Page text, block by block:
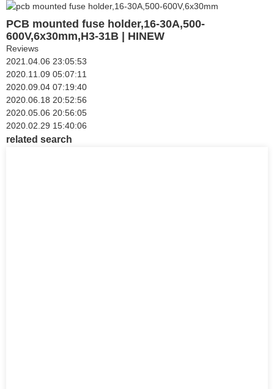
PCB mounted fuse holder,16-30A,500-
600V,6x30mm,H3-31B | HINEW
Reviews
2021.04.06 23:05:53
2020.11.09 05:07:11
2020.09.04 07:19:40
2020.06.18 20:52:56
2020.05.06 20:56:05
2020.02.29 15:40:06
related search